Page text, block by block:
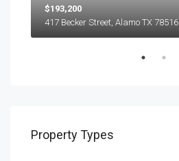
$193,200
417 Becker Street, Alamo TX 78516
Property Types